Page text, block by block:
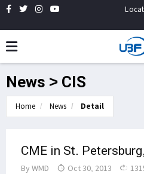
News > CIS
Home News Detail
CME in St.
By WMD Oct 30, 2013